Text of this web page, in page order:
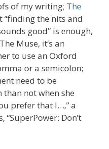
of my writing; The
“finding the nits and
good” is enough,
Muse, it’s an
to use an Oxford
or a semicolon;
need to be
not when she
prefer that I…,” a
Don’t